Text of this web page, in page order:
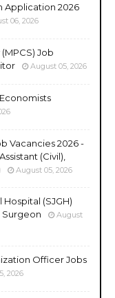
Application 2026
06, 2026
Job
August 05, 2026
Vacancies 2026 -
(Civil),
August 05, 2026
(SJGH)
Surgeon
August
Officer Jobs
2026